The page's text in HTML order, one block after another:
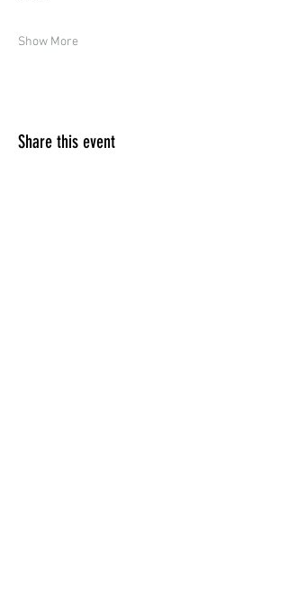
Show More
Share this event